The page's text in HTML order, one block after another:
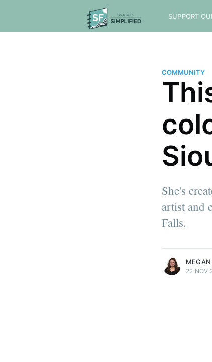
SUPPORT
COMMUNITY
She's
artist and
Falls.
MEGAN
22 NOV